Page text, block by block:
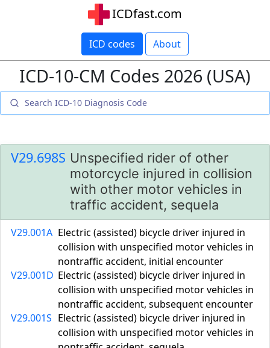
ICDfast.com
ICD codes About
ICD-10-CM Codes 2026 (USA)
V29.698S Unspecified rider of other
motorcycle injured in collision
with other motor vehicles in
traffic accident, sequela
V29.001A Electric (assisted) bicycle driver injured in
collision with unspecified motor vehicles in
nontraffic accident, initial encounter
V29.001D Electric (assisted) bicycle driver injured in
collision with unspecified motor vehicles in
nontraffic accident, subsequent encounter
V29.001S Electric (assisted) bicycle driver injured in
collision with unspecified motor vehicles in